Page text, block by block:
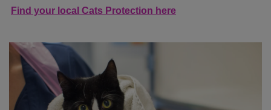
Find your local Cats Protection here